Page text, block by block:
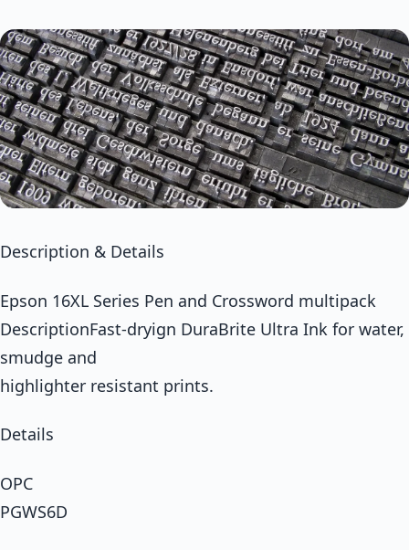
Description & Details
Epson 16XL Series Pen and Crossword multipack
DescriptionFast-dryign DuraBrite Ultra Ink for water,
smudge and
highlighter resistant prints.
Details
OPC
PGWS6D